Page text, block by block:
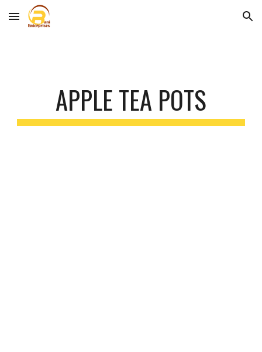
Skip to main content Skip to navigation
APPLE TEA POTS